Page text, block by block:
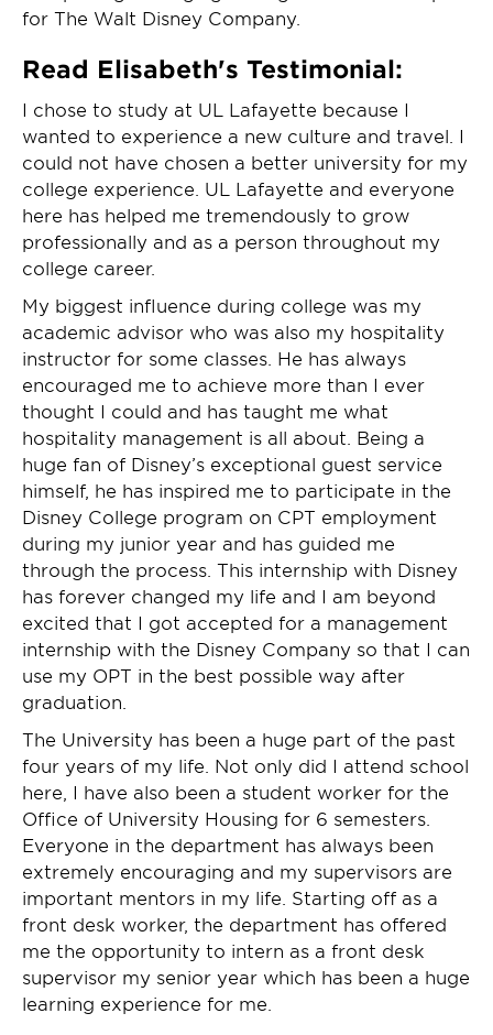
for The Walt Disney Company.
Read Elisabeth's Testimonial:
I chose to study at UL Lafayette because I
wanted to experience a new culture and travel. I
could not have chosen a better university for my
college experience. UL Lafayette and everyone
here has helped me tremendously to grow
professionally and as a person throughout my
college career.
My biggest influence during college was my
academic advisor who was also my hospitality
instructor for some classes. He has always
encouraged me to achieve more than I ever
thought I could and has taught me what
hospitality management is all about. Being a
huge fan of Disney’s exceptional guest service
himself, he has inspired me to participate in the
Disney College program on CPT employment
during my junior year and has guided me
through the process. This internship with Disney
has forever changed my life and I am beyond
excited that I got accepted for a management
internship with the Disney Company so that I can
use my OPT in the best possible way after
graduation.
The University has been a huge part of the past
four years of my life. Not only did I attend school
here, I have also been a student worker for the
Office of University Housing for 6 semesters.
Everyone in the department has always been
extremely encouraging and my supervisors are
important mentors in my life. Starting off as a
front desk worker, the department has offered
me the opportunity to intern as a front desk
supervisor my senior year which has been a huge
learning experience for me.